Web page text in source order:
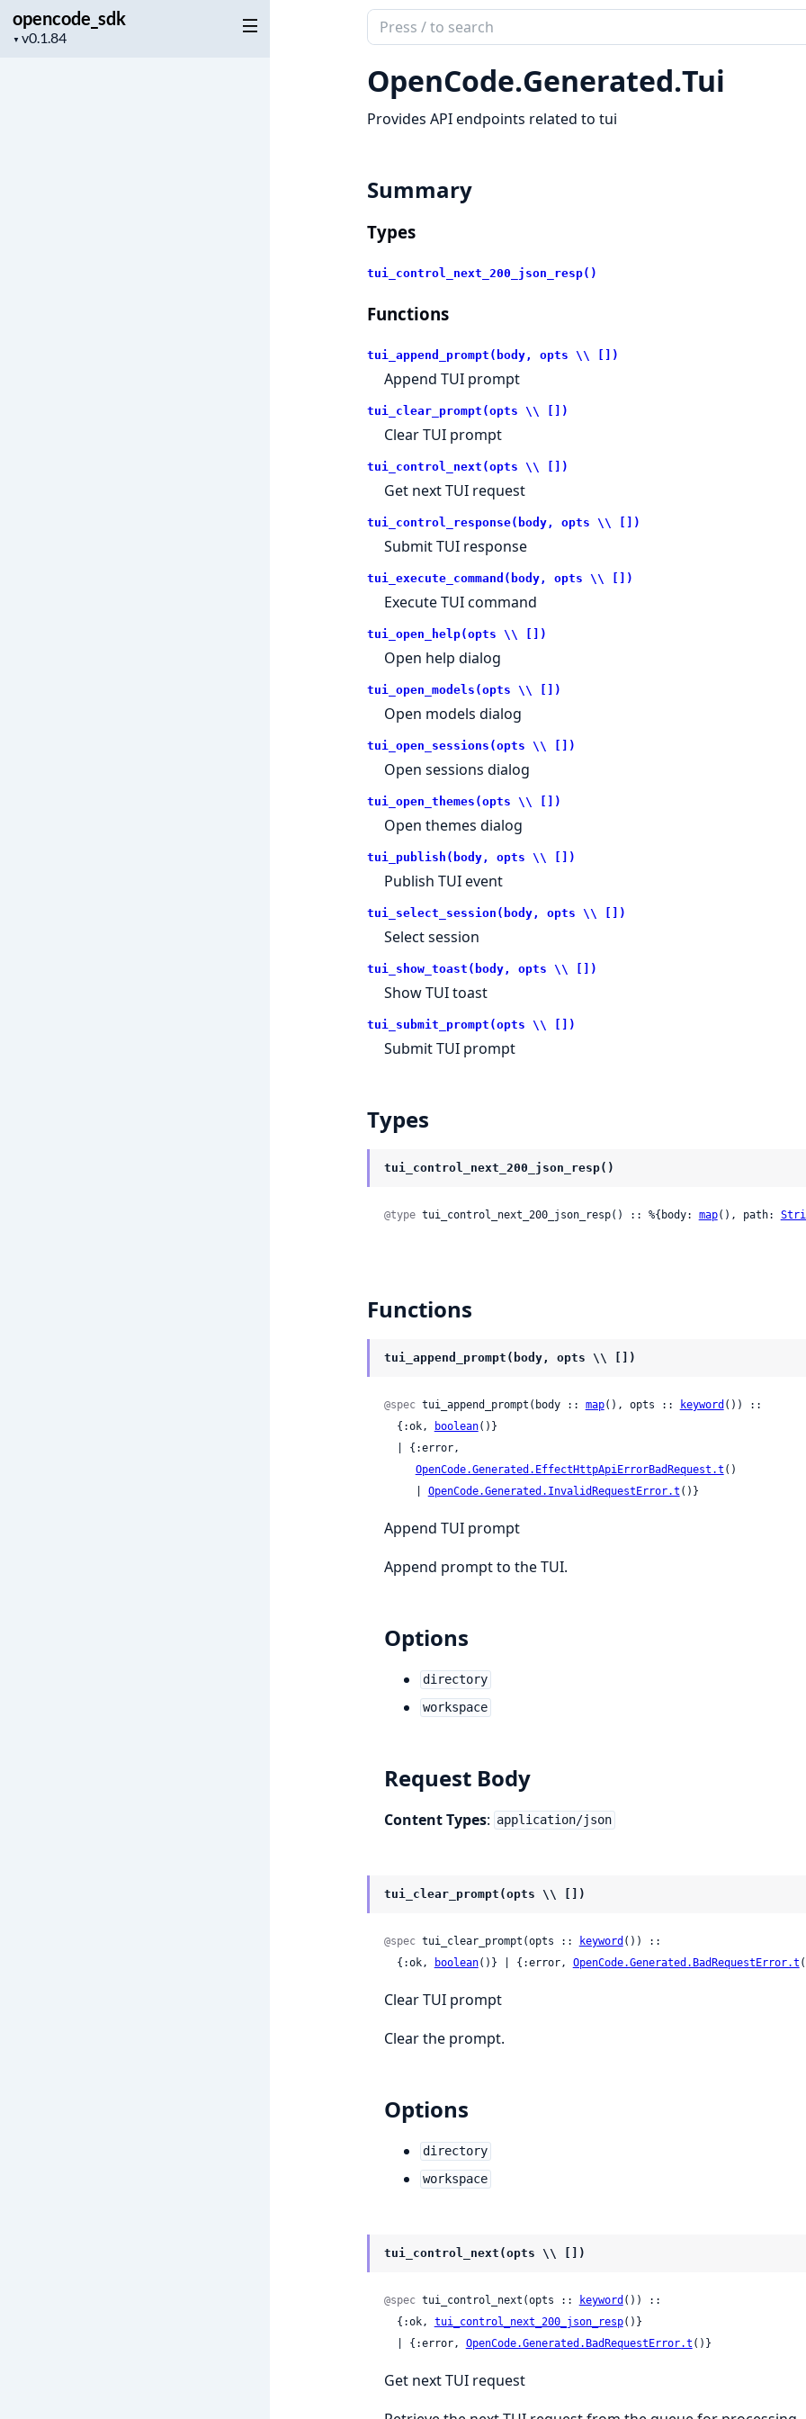
opencode_sdk
▼
Project
Search
documentation
of
opencode_sdk
OpenCode.Generated.Tui
Provides API endpoints related to tui
Summary
Types
tui_control_next_200_json_resp()
Functions
tui_append_prompt(body, opts \\ [])
Append TUI prompt
tui_clear_prompt(opts \\ [])
Clear TUI prompt
tui_control_next(opts \\ [])
Get next TUI request
tui_control_response(body, opts \\ [])
Submit TUI response
tui_execute_command(body, opts \\ [])
Execute TUI command
tui_open_help(opts \\ [])
Open help dialog
tui_open_models(opts \\ [])
Open models dialog
tui_open_sessions(opts \\ [])
Open sessions dialog
tui_open_themes(opts \\ [])
Open themes dialog
tui_publish(body, opts \\ [])
Publish TUI event
tui_select_session(body, opts \\ [])
Select session
tui_show_toast(body, opts \\ [])
Show TUI toast
tui_submit_prompt(opts \\ [])
Submit TUI prompt
Types
tui_control_next_200_json_resp()
@type tui_control_next_200_json_resp() :: %{body: map(), path:
Functions
tui_append_prompt(body, opts \\ [])
@spec tui_append_prompt(body :: map(), opts :: keyword ()) ::
  {:ok,
boolean()}
OpenCode.Generated.EffectHttpApiErrorBadRequest.t ()
OpenCode.Generated.InvalidRequestError.t ()}
Append TUI prompt
Append prompt to the TUI.
Options
directory
workspace
Request Body
Content Types: application/json
tui_clear_prompt(opts \\ [])
@spec tui_clear_prompt(opts :: keyword ()) ::
  {:ok,
boolean()} | {:error, OpenCode.Generated.BadRequestError.t
Clear TUI prompt
Clear the prompt.
Options
directory
workspace
tui_control_next(opts \\ [])
@spec tui_control_next(opts :: keyword ()) ::
  {:ok,
tui_control_next_200_json_resp()}
  | {:error,
OpenCode.Generated.BadRequestError.t ()}
Get next TUI request